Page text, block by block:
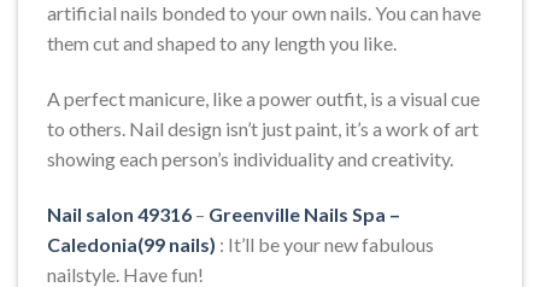
artificial nails bonded to your own nails. You can have
them cut and shaped to any length you like.
A perfect manicure, like a power outfit, is a visual cue
to others. Nail design isn’t just paint, it’s a work of art
showing each person’s individuality and creativity.
Nail salon 49316 – Greenville Nails Spa –
Caledonia(99 nails) : It’ll be your new fabulous
nailstyle. Have fun!